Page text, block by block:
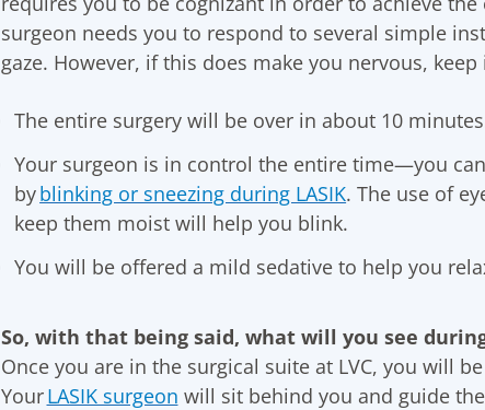
surgeon needs you to respond to several simple
gaze. However, if this does make you nervous,
The entire surgery will be over in about 10
Your surgeon is in control the entire time—you
byblinking or sneezing during LASIK. The use of
keep them moist will help you blink.
You will be offered a mild sedative to help you
So, with that being said, what will you see
Once you are in the surgical suite at LVC, you will
YourLASIK surgeon will sit behind you and guide